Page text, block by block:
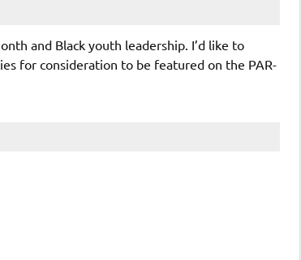
and Black youth leadership. I’d like to
for consideration to be featured on the PAR-